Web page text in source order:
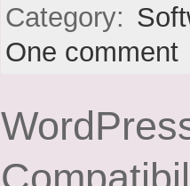
Category:
One comment